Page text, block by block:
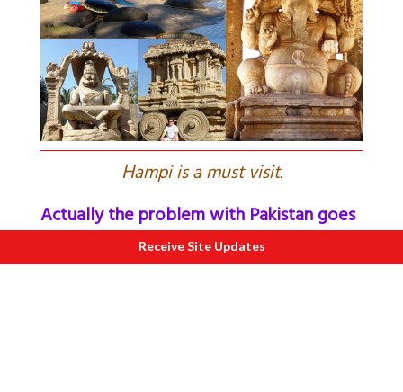
Hampi is a must visit.
Actually the problem with Pakistan goes
much deeperReceive Site Updates